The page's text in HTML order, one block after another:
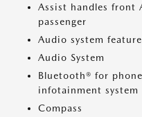
Assist handles front
passenger
Audio system feature
Audio System
Bluetooth® for
infotainment system
Compass